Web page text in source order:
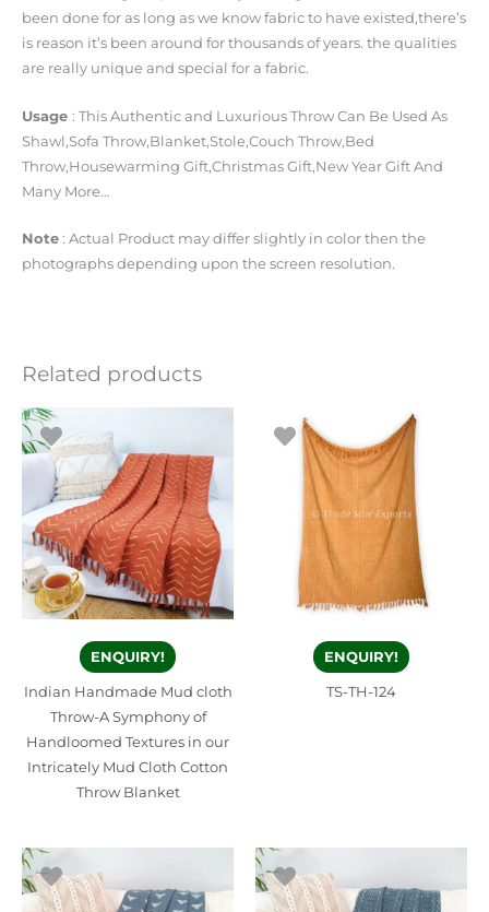
been done for as long as we know fabric to have existed,there’s
is reason it’s been around for thousands of years. the qualities
are really unique and special for a fabric.
Usage : This Authentic and Luxurious Throw Can Be Used As
Shawl,Sofa Throw,Blanket,Stole,Couch Throw,Bed
Throw,Housewarming Gift,Christmas Gift,New Year Gift And
Many More…
Note : Actual Product may differ slightly in color then the
photographs depending upon the screen resolution.
Related products
ENQUIRY!
Indian Handmade Mud cloth
Throw-A Symphony of
Handloomed Textures in our
Intricately Mud Cloth Cotton
Throw Blanket
ENQUIRY!
TS-TH-124